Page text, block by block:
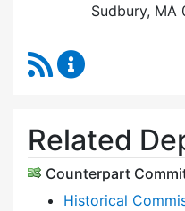
Sudbury, MA
RSS Feed
Related
Counterpart
Historical